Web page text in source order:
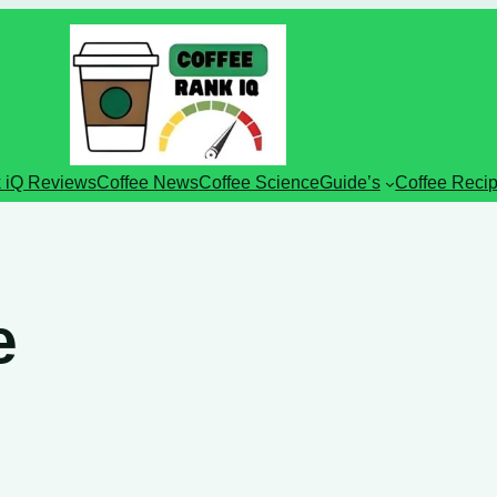
iQ ReviewsCoffee NewsCoffee ScienceGuide’s Coffee